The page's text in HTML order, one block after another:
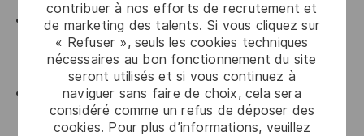
contribuer à nos efforts de recrutement et
de marketing des talents. Si vous cliquez sur
« Refuser », seuls les cookies techniques
nécessaires au bon fonctionnement du site
seront utilisés et si vous continuez à
naviguer sans faire de choix, cela sera
considéré comme un refus de déposer des
cookies. Pour plus d’informations, veuillez
Detailed knowledge of the requirements of ISO 9001
with demonstrated ability to translate into language that
resonates with stakeholders, so they respond.
Proven experience of engaging and influencing
stakeholders – Ability to shape mindsets & culture.